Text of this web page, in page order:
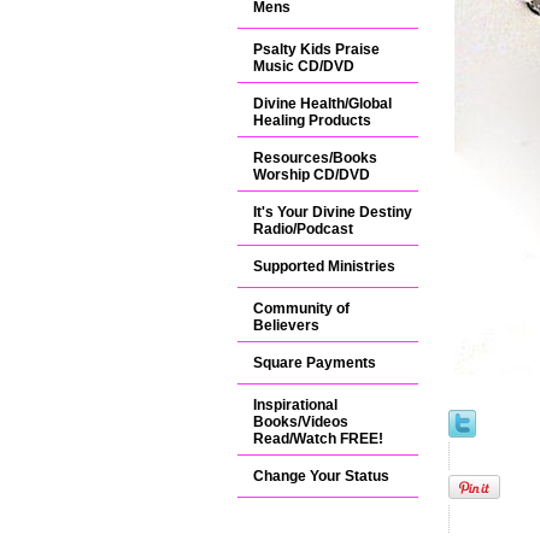
Mens
Psalty Kids Praise
Music CD/DVD
Divine Health/Global
Healing Products
Resources/Books
Worship CD/DVD
It's Your Divine Destiny
Radio/Podcast
Supported Ministries
Community of
Believers
Square Payments
Inspirational
Books/Videos
Read/Watch FREE!
Change Your Status